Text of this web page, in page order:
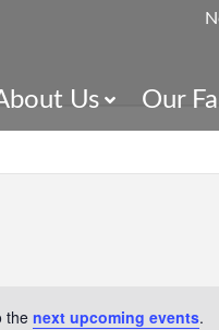
Us Our
the next upcoming events.